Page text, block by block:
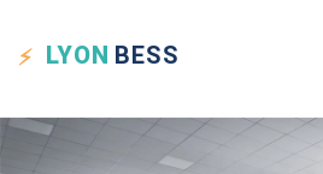
LYON BESS